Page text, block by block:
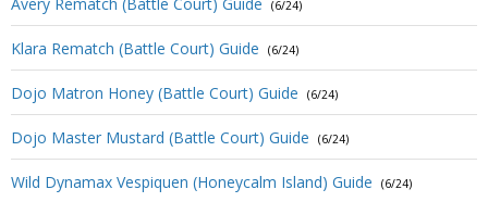
Avery Rematch (Battle Court) Guide (6/24)
Klara Rematch (Battle Court) Guide (6/24)
Dojo Matron Honey (Battle Court) Guide (6/24)
Dojo Master Mustard (Battle Court) Guide (6/24)
Wild Dynamax Vespiquen (Honeycalm Island) Guide (6/24)